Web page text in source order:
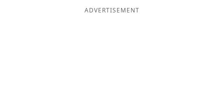
ADVERTISEMENT